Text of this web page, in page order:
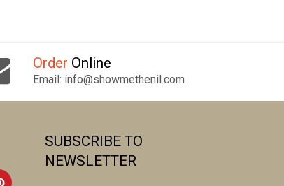
Order Online
Email: info@showmethenil.com
SUBSCRIBE TO
NEWSLETTER